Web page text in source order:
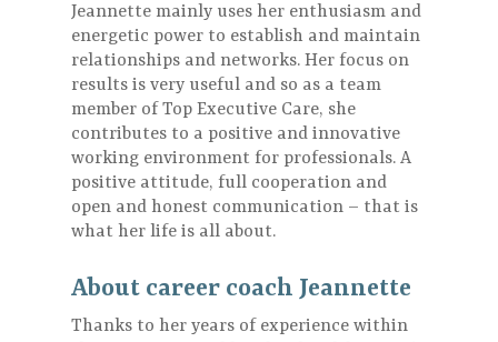
Jeannette mainly uses her enthusiasm and
energetic power to establish and maintain
relationships and networks. Her focus on
results is very useful and so as a team
member of Top Executive Care, she
contributes to a positive and innovative
working environment for professionals. A
positive attitude, full cooperation and
open and honest communication – that is
what her life is all about.
About career coach Jeannette
Thanks to her years of experience within